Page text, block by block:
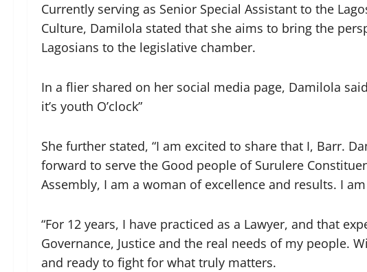
Currently serving as Senior Special Assistant to the
Culture, Damilola stated that she aims to bring the
Lagosians to the legislative chamber.
In a flier shared on her social media page, Damilola
it’s youth O’clock”
She further stated, “I am excited to share that I, Barr.
forward to serve the Good people of Surulere
Assembly, I am a woman of excellence and results. I
“For 12 years, I have practiced as a Lawyer, and that
Governance, Justice and the real needs of my people.
and ready to fight for what truly matters.